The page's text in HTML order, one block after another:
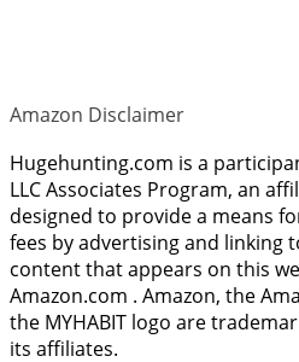
Amazon Disclaimer
Hugehunting.com is a
LLC Associates Program, an
designed to provide a means
fees by advertising and linking
content that appears on this
Amazon.com . Amazon, the
the MYHABIT logo are
its affiliates.